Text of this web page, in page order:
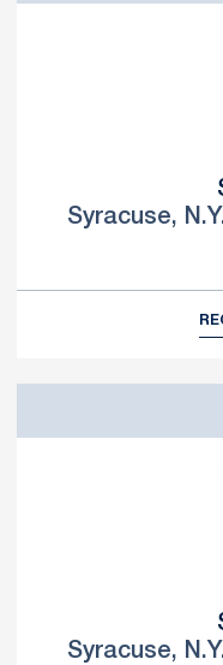
Syracuse,
Syracuse,